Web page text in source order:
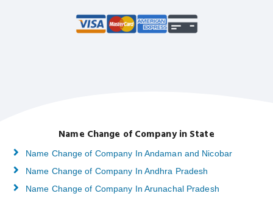
Name Change of Company in State
Name Change of Company In Andaman and Nicobar
Name Change of Company In Andhra Pradesh
Name Change of Company In Arunachal Pradesh